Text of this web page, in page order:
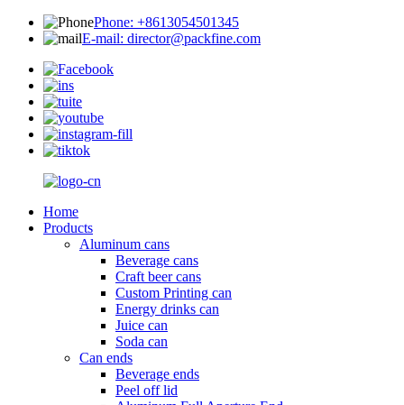
Phone: +8613054501345
E-mail: director@packfine.com
Home
Products
Aluminum cans
Beverage cans
Craft beer cans
Custom Printing can
Energy drinks can
Juice can
Soda can
Can ends
Beverage ends
Peel off lid